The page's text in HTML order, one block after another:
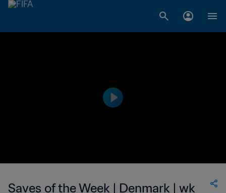
Saves of the Week | Denmark | wk